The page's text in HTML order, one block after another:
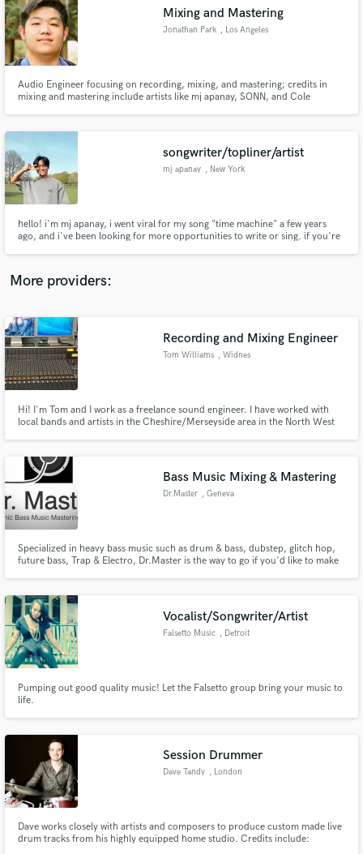
Mixing and Mastering
Jonathan Park , Los Angeles
Audio Engineer focusing on recording, mixing, and mastering; credits in
mixing and mastering include artists like mj apanay, SONN, and Cole
songwriter/topliner/artist
mj apanay , New York
hello! i'm mj apanay, i went viral for my song "time machine" a few years
ago, and i've been looking for more opportunities to write or sing. if you're
me know!
More providers:
Recording and Mixing Engineer
Tom Williams , Widnes
Hi! I'm Tom and I work as a freelance sound engineer. I have worked with
local bands and artists in the Cheshire/Merseyside area in the North West
and progressive/alternative rock.
Bass Music Mixing & Mastering
Dr.Master , Geneva
Specialized in heavy bass music such as drum & bass, dubstep, glitch hop,
future bass, Trap & Electro, Dr.Master is the way to go if you'd like to make
Vocalist/Songwriter/Artist
Falsetto Music , Detroit
Pumping out good quality music! Let the Falsetto group bring your music to
life.
Session Drummer
Dave Tandy , London
Dave works closely with artists and composers to produce custom made live
drum tracks from his highly equipped home studio. Credits include:
Search by credits or 'sounds like' and check out
audio samples and verified reviews of top pros.
Contact pros directly with your project details
and receive handcrafted proposals and budgets
Fund and work on your project through our
secure platform. Payment is only released when